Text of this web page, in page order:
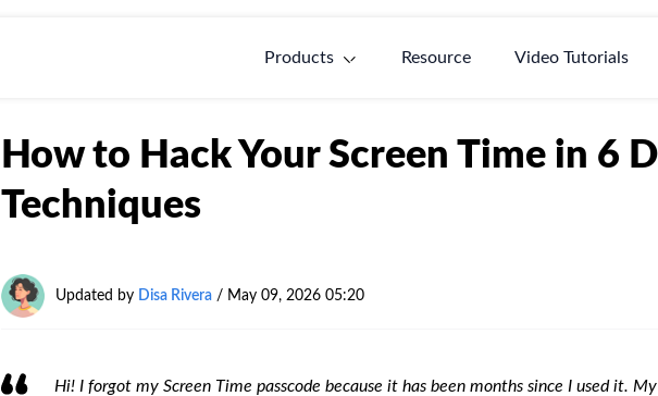
Products Resource Video Tutorials
How to Hack Your Screen Time in 6
Techniques
Updated by Disa Rivera / May 09, 2026 05:20
Hi! I forgot my Screen Time passcode because it has been months since I used it.